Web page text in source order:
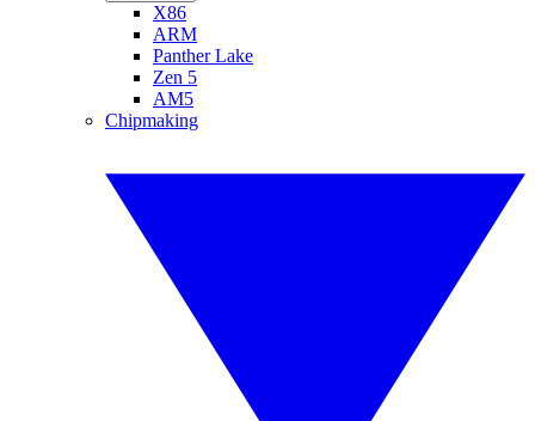
X86
ARM
Panther Lake
Zen 5
AM5
Chipmaking